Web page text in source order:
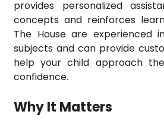
provides personalized
concepts and reinforces
The House are experienced
subjects and can provide
help your child approach
confidence.
Why It Matters